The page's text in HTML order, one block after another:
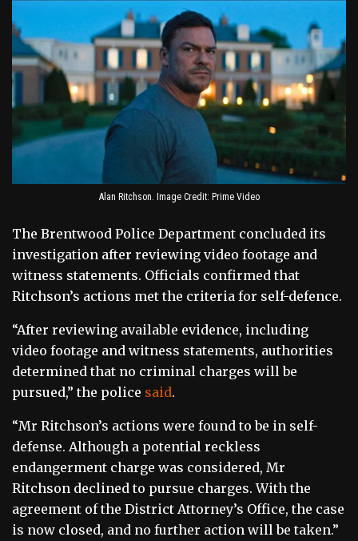
Alan Ritchson. Image Credit: Prime Video
The Brentwood Police Department concluded its
investigation after reviewing video footage and
witness statements. Officials confirmed that
Ritchson’s actions met the criteria for self-defence.
“After reviewing available evidence, including
video footage and witness statements, authorities
determined that no criminal charges will be
pursued,” the police said.
“Mr Ritchson’s actions were found to be in self-
defense. Although a potential reckless
endangerment charge was considered, Mr
Ritchson declined to pursue charges. With the
agreement of the District Attorney’s Office, the case
is now closed, and no further action will be taken.”